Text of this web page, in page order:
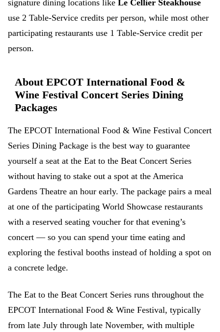
signature dining locations like Le Cellier Steakhouse
use 2 Table-Service credits per person, while most other
participating restaurants use 1 Table-Service credit per
person.
About EPCOT International Food &
Wine Festival Concert Series Dining
Packages
The EPCOT International Food & Wine Festival Concert
Series Dining Package is the best way to guarantee
yourself a seat at the Eat to the Beat Concert Series
without having to stake out a spot at the America
Gardens Theatre an hour early. The package pairs a meal
at one of the participating World Showcase restaurants
with a reserved seating voucher for that evening’s
concert — so you can spend your time eating and
exploring the festival booths instead of holding a spot on
a concrete ledge.
The Eat to the Beat Concert Series runs throughout the
EPCOT International Food & Wine Festival, typically
from late July through late November, with multiple